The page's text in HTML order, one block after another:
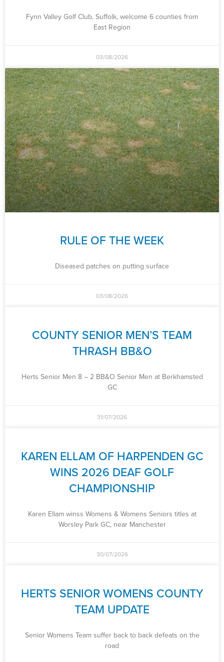
Fynn Valley Golf Club, Suffolk, welcome 6 counties from
East Region
03/08/2026
RULE OF THE WEEK
Diseased patches on putting surface
03/08/2026
COUNTY SENIOR MEN’S TEAM
THRASH BB&O
Herts Senior Men 8 – 2 BB&O Senior Men at Berkhamsted
GC
31/07/2026
KAREN ELLAM OF HARPENDEN GC
WINS 2026 DEAF GOLF
CHAMPIONSHIP
Karen Ellam winss Womens & Womens Seniors titles at
Worsley Park GC, near Manchester
30/07/2026
HERTS SENIOR WOMENS COUNTY
TEAM UPDATE
Senior Womens Team suffer back to back defeats on the
road